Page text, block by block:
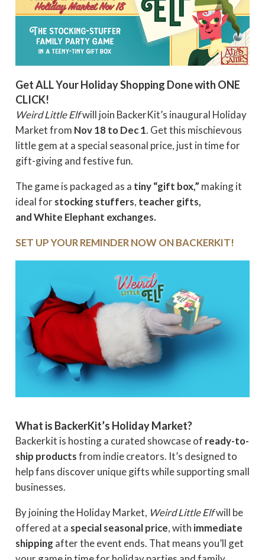
Get ALL Your Holiday Shopping Done with ONE
CLICK!
Weird Little Elfwill join BackerKit’s inaugural Holiday
Market from Nov 18 to Dec 1. Get this mischievous
little gem at a special seasonal price, just in time for
gift-giving and festive fun.
The game is packaged as a tiny “gift box,” making it
ideal for stocking stuffers, teacher gifts,
and White Elephant exchanges.
SET UP YOUR REMINDER NOW ON BACKERKIT!
What is BackerKit’s Holiday Market?
Backerkit is hosting a curated showcase of ready-to-
ship productsfrom indie creators. It’s designed to
help fans discover unique gifts while supporting small
businesses.
By joining the Holiday Market, Weird Little Elfwill be
offered at a special seasonal price, with immediate
shipping after the event ends. That means you’ll get